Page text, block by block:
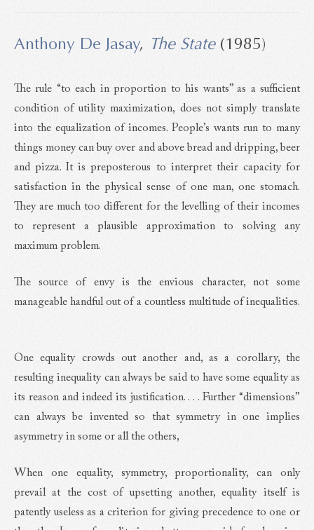
Anthony De Jasay, The State(1985)
The rule “to each in proportion to his wants” as a sufficient
condition of utility maximization, does not simply translate
into the equalization of incomes. People’s wants run to many
things money can buy over and above bread and dripping, beer
and pizza. It is preposterous to interpret their capacity for
satisfaction in the physical sense of one man, one stomach.
They are much too different for the levelling of their incomes
to represent a plausible approximation to solving any
maximum problem.
The source of envy is the envious character, not some
manageable handful out of a countless multitude of inequalities.
One equality crowds out another and, as a corollary, the
resulting inequality can always be said to have some equality as
its reason and indeed its justification. . . . Further “dimensions”
can always be invented so that symmetry in one implies
asymmetry in some or all the others,
When one equality, symmetry, proportionality, can only
prevail at the cost of upsetting another, equality itself is
patently useless as a criterion for giving precedence to one or